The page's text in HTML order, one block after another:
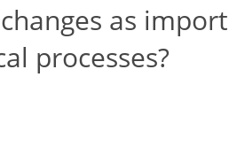
as
processes?